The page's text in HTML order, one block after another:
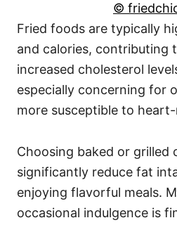
©
Fried foods are typically
and calories, contributing
increased cholesterol
especially concerning for
more susceptible to
Choosing baked or grilled
significantly reduce fat
enjoying flavorful meals.
occasional indulgence is